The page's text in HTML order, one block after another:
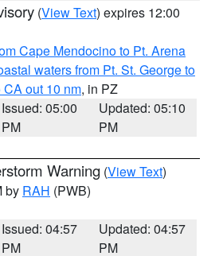
(View Text) expires 12:00
Cape Mendocino to Pt. Arena
waters from Pt. St. George to
out 10 nm, in PZ
Issued: 05:00
PM
Updated: 05:10
PM
Warning (View Text)
by RAH (PWB)
Issued: 04:57
PM
Updated: 04:57
PM